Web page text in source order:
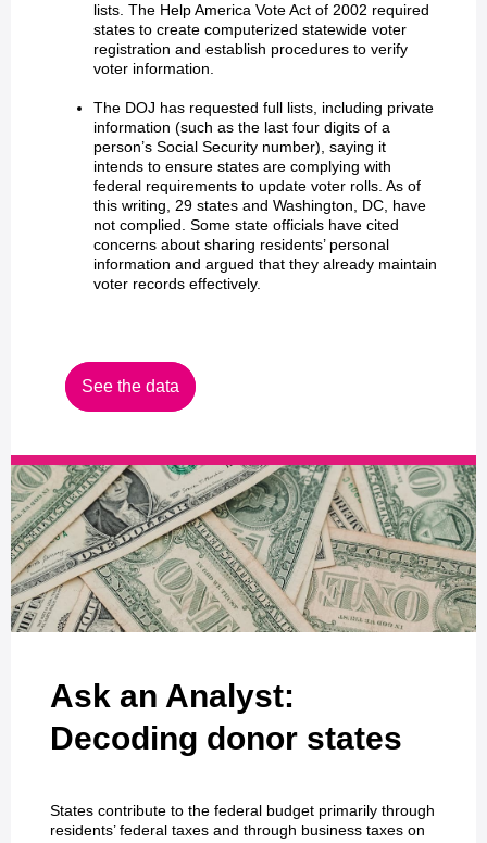
lists. The Help America Vote Act of 2002 required
states to create computerized statewide voter
registration and establish procedures to verify
voter information.
The DOJ has requested full lists, including private
information (such as the last four digits of a
person’s Social Security number), saying it
intends to ensure states are complying with
federal requirements to update voter rolls. As of
this writing, 29 states and Washington, DC, have
not complied. Some state officials have cited
concerns about sharing residents’ personal
information and argued that they already maintain
voter records effectively.
See the data
Ask an Analyst:
Decoding donor states
States contribute to the federal budget primarily through
residents’ federal taxes and through business taxes on